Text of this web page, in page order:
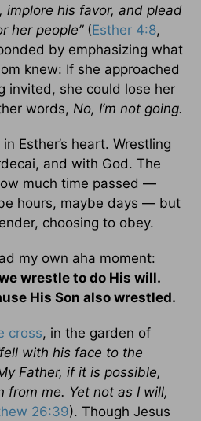
implore his favor, and plead
her people”(Esther 4:8,
by emphasizing what
knew: If she approached
invited, she could lose her
words, No, I’m not going.
Esther’s heart. Wrestling
and with God. The
much time passed —
hours, maybe days — but
choosing to obey.
my own aha moment:
wrestle to do His will.
His Son also wrestled.
cross, in the garden of
with his face to the
Father, if it is possible,
from me. Yet not as I will,
26:39). Though Jesus